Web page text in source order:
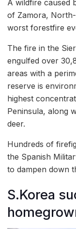
A wildfire caused
of Zamora,
worst forestfire
The fire in the
engulfed over
areas with a
reserve is
highest
Peninsula, along
deer.
Hundreds of
the Spanish
to dampen down
S.Korea